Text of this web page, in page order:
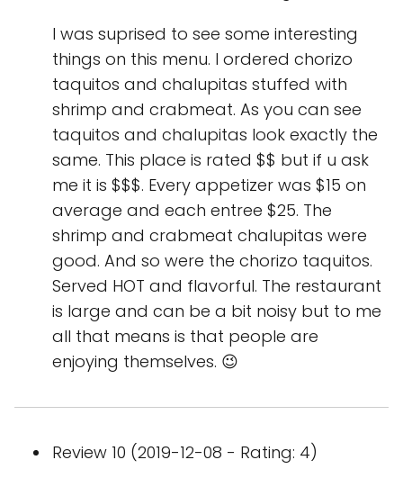
I was suprised to see some interesting
things on this menu. I ordered chorizo
taquitos and chalupitas stuffed with
shrimp and crabmeat. As you can see
taquitos and chalupitas look exactly the
same. This place is rated $$ but if u ask
me it is $$$. Every appetizer was $15 on
average and each entree $25. The
shrimp and crabmeat chalupitas were
good. And so were the chorizo taquitos.
Served HOT and flavorful. The restaurant
is large and can be a bit noisy but to me
all that means is that people are
enjoying themselves. 😉
Review 10 (2019-12-08 - Rating: 4)